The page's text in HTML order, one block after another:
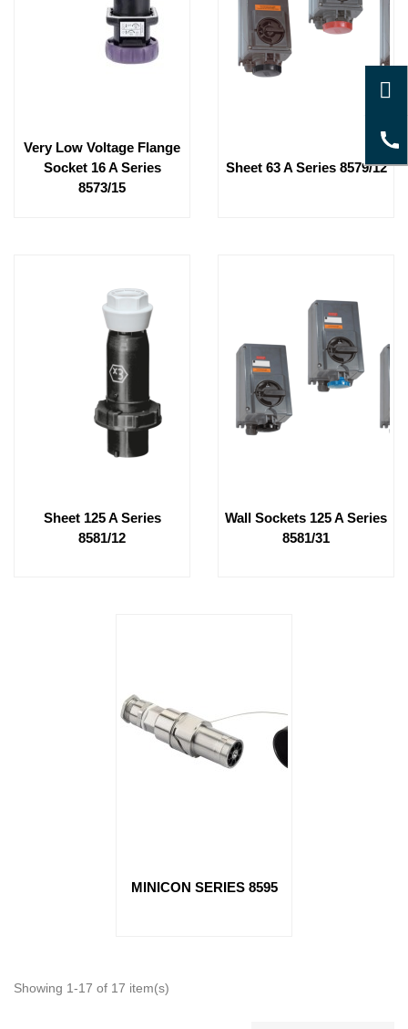
Very Low Voltage Flange
Socket 16 A Series
8573/15
Sheet 63 A Series 8579/12
Sheet 125 A Series
8581/12
Wall Sockets 125 A Series
8581/31
MINICON SERIES 8595
Showing 1-17 of 17 item(s)